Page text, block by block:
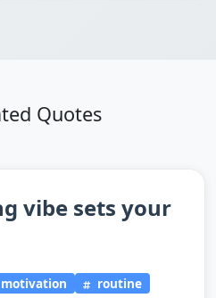
Quotes
vibe sets your
routine